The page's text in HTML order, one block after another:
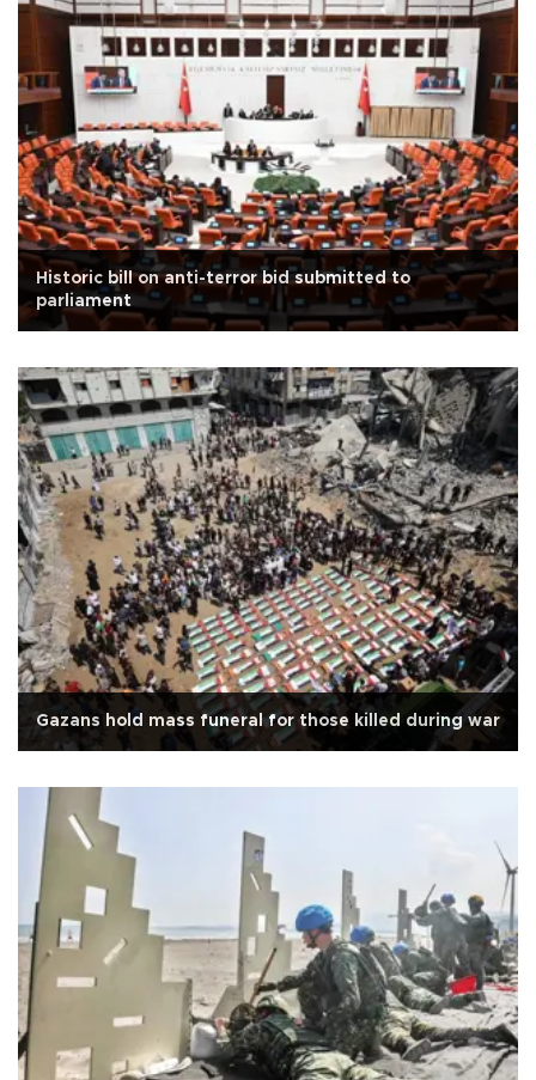
Historic bill on anti-terror bid submitted to
parliament
Gazans hold mass funeral for those killed during war